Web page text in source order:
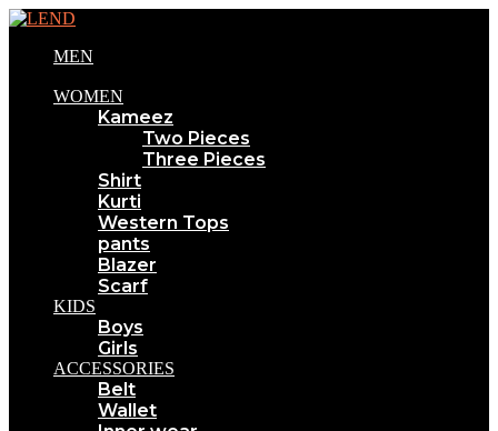
MEN
WOMEN
Kameez
Two Pieces
Three Pieces
Shirt
Kurti
Western Tops
pants
Blazer
Scarf
KIDS
Boys
Girls
ACCESSORIES
Belt
Wallet